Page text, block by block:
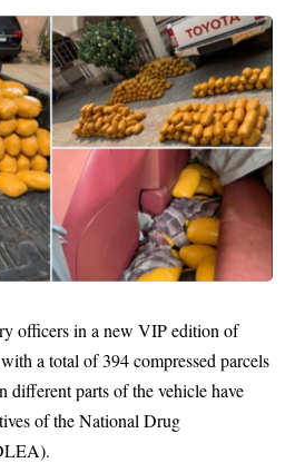
officers in a new VIP edition of
a total of 394 compressed parcels
different parts of the vehicle have
of the National Drug